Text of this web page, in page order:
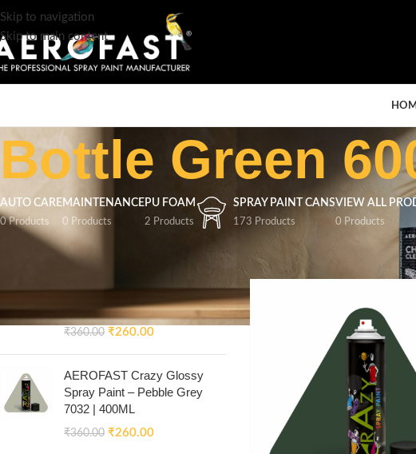
Skip to navigation
Skip to main content
Bottle Green
AUTO CARE
0 Products
MAINTENANCE
0 Products
PU FOAM
2 Products
SPRAY PAINT CANS
173 Products
VIEW ALL
0 Products
TOP RATED PRODUCTS
Spray Paint – Signal Blue 5005
| 400ML
₹360.00 ₹260.00
AEROFAST Crazy Glossy
Spray Paint – Pebble Grey
7032 | 400ML
₹360.00 ₹260.00
Product Color Bottle